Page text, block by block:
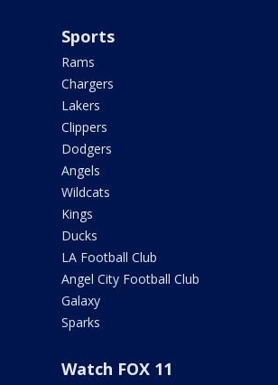
Sports
Rams
Chargers
Lakers
Clippers
Dodgers
Angels
Wildcats
Kings
Ducks
LA Football Club
Angel City Football Club
Galaxy
Sparks
Watch FOX 11